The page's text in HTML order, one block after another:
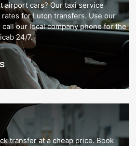
airport cars? Our taxi service
for Luton transfers. Use our
call our local company phone for the
24/7.
transfer at a cheap price. Book